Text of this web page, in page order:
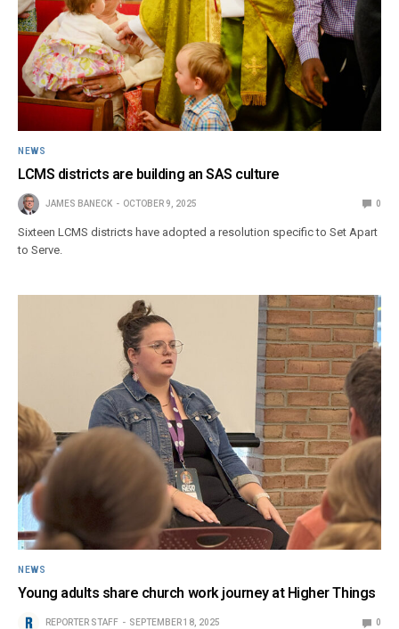
NEWS
LCMS districts are building an SAS culture
JAMES BANECK OCTOBER 9, 2025 0
Sixteen LCMS districts have adopted a resolution specific to Set Apart
to Serve.
NEWS
Young adults share church work journey at Higher Things
REPORTER STAFF SEPTEMBER 18, 2025 0